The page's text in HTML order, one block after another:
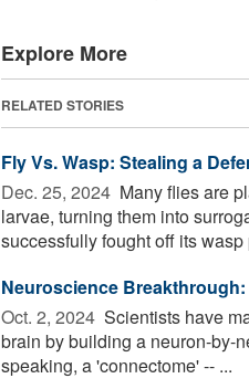
Explore More
RELATED STORIES
Fly Vs. Wasp: Stealing a
Dec. 25, 2024  Many flies are
larvae, turning them into
successfully fought off its wasp
Neuroscience
Oct. 2, 2024  Scientists have
brain by building a neuron-by-
speaking, a 'connectome' -- ...